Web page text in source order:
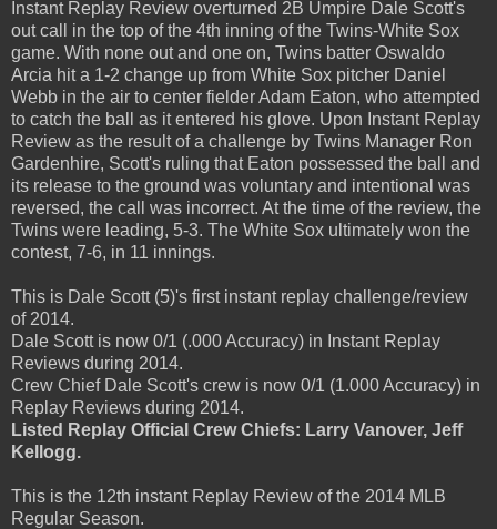
Instant Replay Review overturned 2B Umpire Dale Scott's
out call in the top of the 4th inning of the Twins-White Sox
game. With none out and one on, Twins batter Oswaldo
Arcia hit a 1-2 change up from White Sox pitcher Daniel
Webb in the air to center fielder Adam Eaton, who attempted
to catch the ball as it entered his glove. Upon Instant Replay
Review as the result of a challenge by Twins Manager Ron
Gardenhire, Scott's ruling that Eaton possessed the ball and
its release to the ground was voluntary and intentional was
reversed, the call was incorrect. At the time of the review, the
Twins were leading, 5-3. The White Sox ultimately won the
contest, 7-6, in 11 innings.
This is Dale Scott (5)'s first instant replay challenge/review
of 2014.
Dale Scott is now 0/1 (.000 Accuracy) in Instant Replay
Reviews during 2014.
Crew Chief Dale Scott's crew is now 0/1 (1.000 Accuracy) in
Replay Reviews during 2014.
Listed Replay Official Crew Chiefs: Larry Vanover, Jeff
Kellogg.
This is the 12th instant Replay Review of the 2014 MLB
Regular Season.